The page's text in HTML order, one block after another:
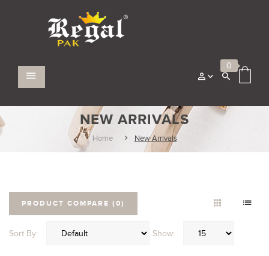
0
NEW ARRIVALS
Home New Arrivals
PRODUCT COMPARE (0)
Sort By: Show: